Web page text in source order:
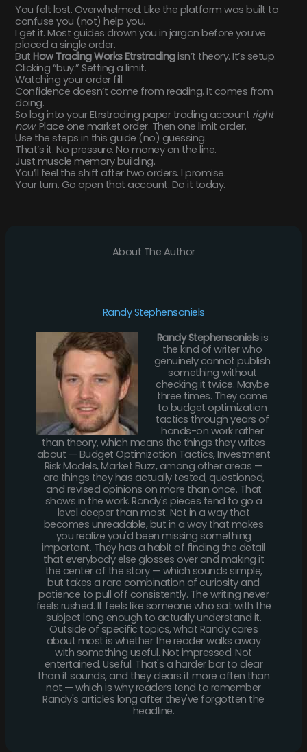
You felt lost. Overwhelmed. Like the platform was built to
confuse you (not) help you.
I get it. Most guides drown you in jargon before you’ve
placed a single order.
ButHow Trading Works Etrstradingisn’t theory. It’s setup.
Clicking “buy.” Setting a limit.
Watching your order fill.
Confidence doesn’t come from reading. It comes from
doing.
So log into your Etrstrading paper trading account right
now. Place one market order. Then one limit order.
Use the steps in this guide (no) guessing.
That’s it. No pressure. No money on the line.
Just muscle memory building.
You’ll feel the shift after two orders. I promise.
Your turn. Go open that account. Do it today.
About The Author
Randy Stephensoniels
Randy Stephensonielsis
the kind of writer who
genuinely cannot publish
something without
checking it twice. Maybe
three times. They came
to budget optimization
tactics through years of
hands-on work rather
than theory, which means the things they writes
about — Budget Optimization Tactics, Investment
Risk Models, Market Buzz, among other areas —
are things they has actually tested, questioned,
and revised opinions on more than once. That
shows in the work. Randy's pieces tend to go a
level deeper than most. Not in a way that
becomes unreadable, but in a way that makes
you realize you'd been missing something
important. They has a habit of finding the detail
that everybody else glosses over and making it
the center of the story — which sounds simple,
but takes a rare combination of curiosity and
patience to pull off consistently. The writing never
feels rushed. It feels like someone who sat with the
subject long enough to actually understand it.
Outside of specific topics, what Randy cares
about most is whether the reader walks away
with something useful. Not impressed. Not
entertained. Useful. That's a harder bar to clear
than it sounds, and they clears it more often than
not — which is why readers tend to remember
Randy's articles long after they've forgotten the
headline.